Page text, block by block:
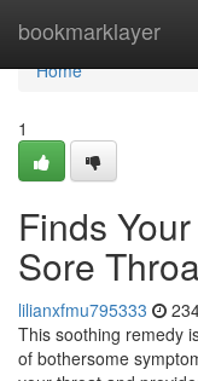
bookmarklayer
Home
Home
1
Finds
Sore
lilianxfmu795333
This soothing remedy
of bothersome